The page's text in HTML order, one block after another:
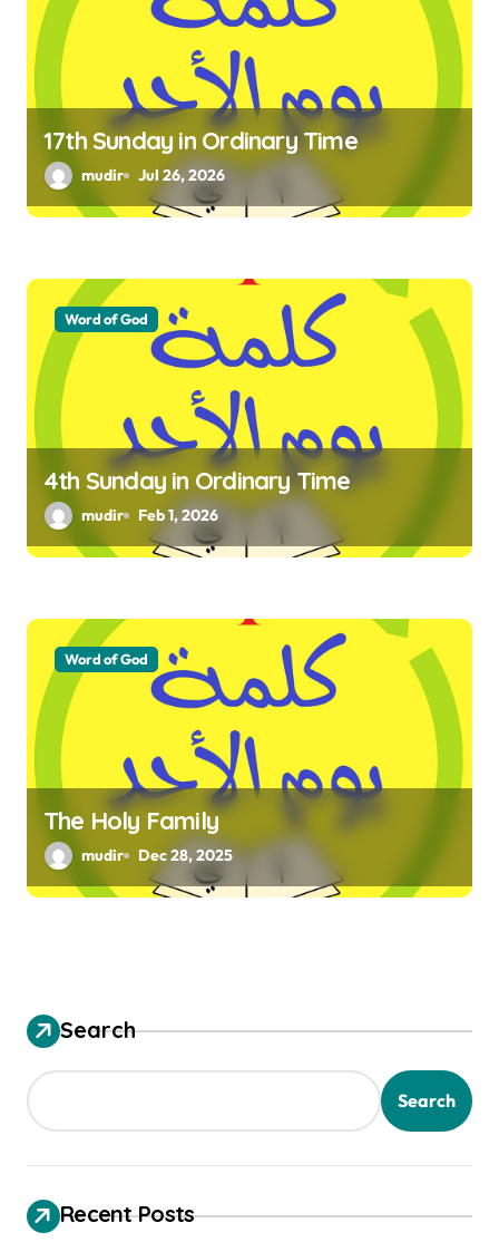
a
t
i
o
n
17th Sunday in Ordinary Time
mudir Jul 26, 2026
Word of God
4th Sunday in Ordinary Time
mudir Feb 1, 2026
Word of God
The Holy Family
mudir Dec 28, 2025
Search
Search
Recent Posts